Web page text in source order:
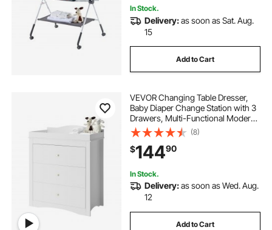
In Stock.
Delivery:as soon as Sat. Aug.
15
Add to Cart
VEVOR Changing Table Dresser,
Baby Diaper Change Station with 3
Drawers, Multi-Functional Modern
Changing Table Dresser with
Storage Organizer Nursery for
Children's Room, White
(8)
$14490
In Stock.
Delivery:as soon as Wed. Aug.
12
Add to Cart